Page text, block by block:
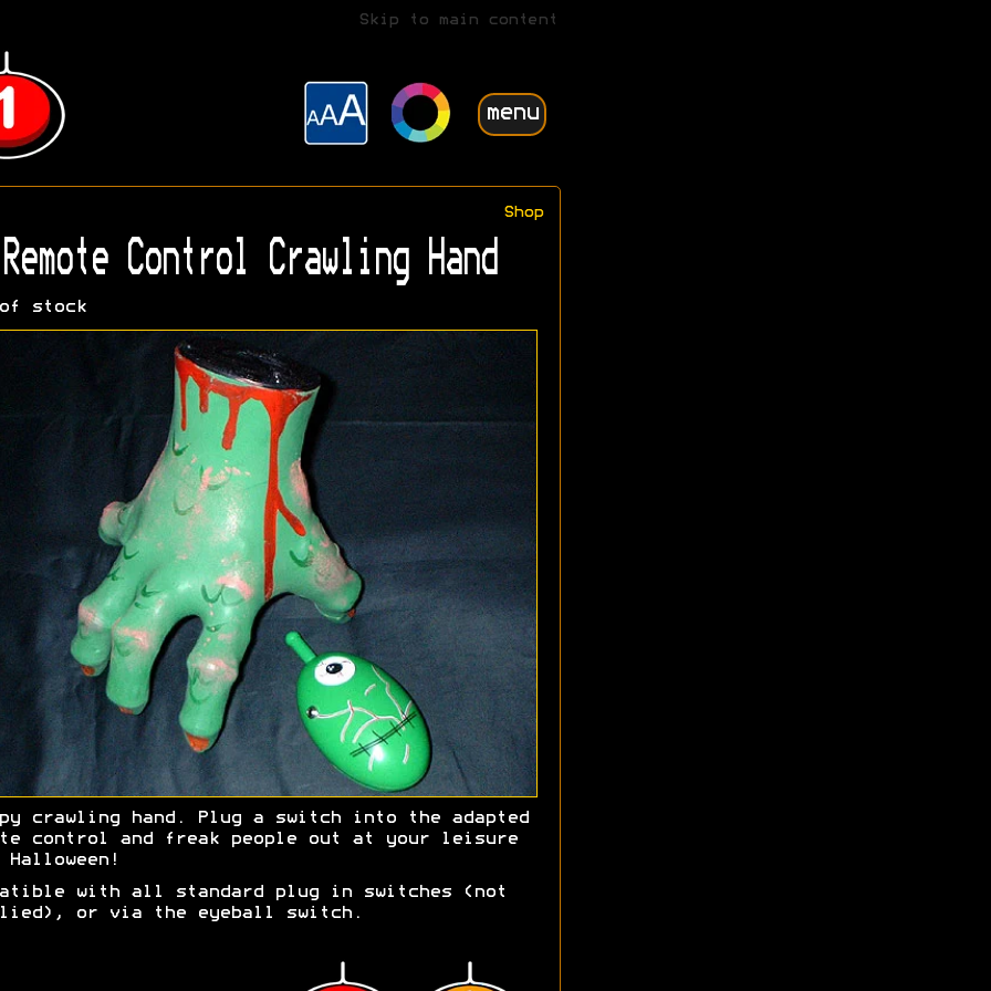
Skip to main content
menu
Shop
Remote Control Crawling Hand
stock
crawling hand. Plug a switch into the adapted
control and freak people out at your leisure
with all standard plug in switches (not
or via the eyeball switch.